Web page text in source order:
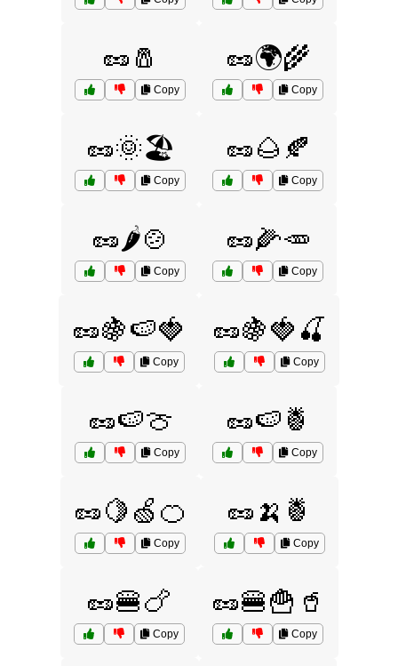
🥜🧂
Copy
🥜🌍🌾
Copy
🥜🌞🏖️
Copy
🥜🌰🍂
Copy
🥜🌶️🍲
Copy
🥜🌽🥕
Copy
🥜🍇🍉🍓
Copy
🥜🍇🍓🍒
Copy
🥜🍉🍈
Copy
🥜🍉🍍
Copy
🥜🍋🍏🍊
Copy
🥜🍌🍍
Copy
🥜🍔🍗
Copy
🥜🍔🍟🥤
Copy